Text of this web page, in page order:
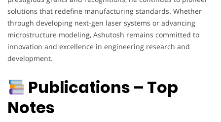
solutions that redefine manufacturing standards. Whether
through developing next-gen laser systems or advancing
microstructure modeling, Ashutosh remains committed to
innovation and excellence in engineering research and
development.
Publications – Top
Notes